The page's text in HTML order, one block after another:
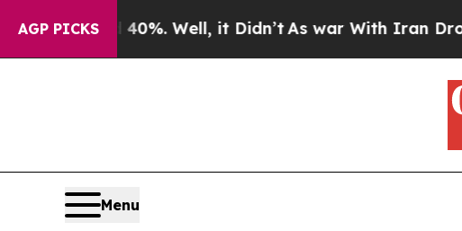
AGP PICKS
Well, it Didn’t As war With Iran Drove oil Prices
Menu